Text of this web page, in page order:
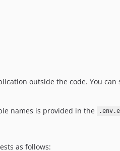
outside the code. You
names is provided in the
as follows: